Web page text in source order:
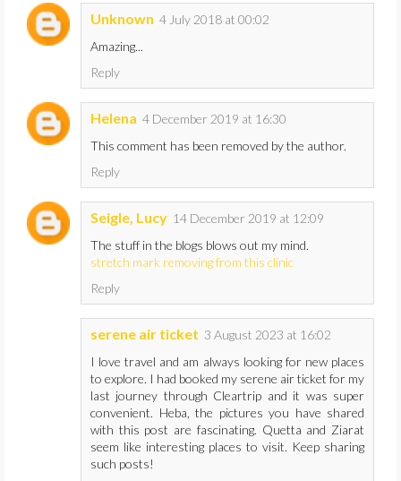
Unknown 4 July 2018 at 00:02
Amazing...
Reply
Helena 4 December 2019 at 16:30
This comment has been removed by the author.
Reply
Seigle, Lucy 14 December 2019 at 12:09
The stuff in the blogs blows out my mind.
stretch mark removing from this clinic
Reply
serene air ticket 3 August 2023 at 16:02
I love travel and am always looking for new places
to explore. I had booked my serene air ticket for my
last journey through Cleartrip and it was super
convenient. Heba, the pictures you have shared
with this post are fascinating. Quetta and Ziarat
seem like interesting places to visit. Keep sharing
such posts!